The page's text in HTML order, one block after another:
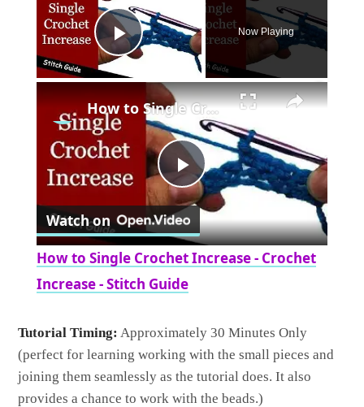
Play Video
Now Playing
×
Play
Video
How to Single Crochet Increase - Crochet Increase - Stitch Guide
Watch on
How to Single Crochet Increase - Crochet
Increase - Stitch Guide
Tutorial Timing: Approximately 30 Minutes Only
(perfect for learning working with the small pieces and
joining them seamlessly as the tutorial does. It also
provides a chance to work with the beads.)